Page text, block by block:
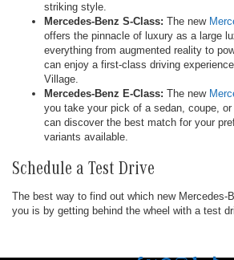
striking style.
Mercedes-Benz S-Class: The new
offers the pinnacle of luxury as a large
everything from augmented reality to
can enjoy a first-class driving
Village.
Mercedes-Benz E-Class: The new
you take your pick of a sedan, coupe,
can discover the best match for your
variants available.
Schedule a Test Drive
The best way to find out which new Mercedes-
you is by getting behind the wheel with a test